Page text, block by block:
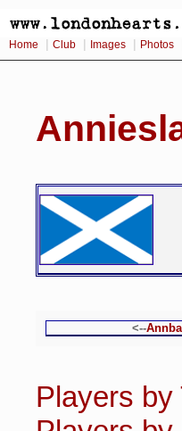
Home Club Images Photos
<--
Players by